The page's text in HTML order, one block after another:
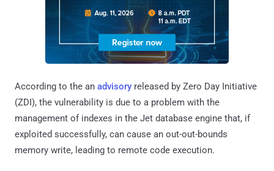
According to the an advisory released by Zero Day Initiative
(ZDI), the vulnerability is due to a problem with the
management of indexes in the Jet database engine that, if
exploited successfully, can cause an out-out-bounds
memory write, leading to remote code execution.